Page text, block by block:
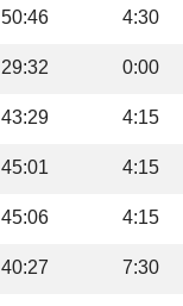
50:46 4:30
29:32 0:00
43:29 4:15
45:01 4:15
45:06 4:15
40:27 7:30